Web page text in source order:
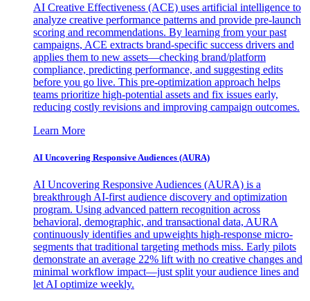
AI Creative Effectiveness (ACE) uses artificial intelligence to
analyze creative performance patterns and provide pre-launch
scoring and recommendations. By learning from your past
campaigns, ACE extracts brand-specific success drivers and
applies them to new assets—checking brand/platform
compliance, predicting performance, and suggesting edits
before you go live. This pre-optimization approach helps
teams prioritize high-potential assets and fix issues early,
reducing costly revisions and improving campaign outcomes.
Learn More
AI Uncovering Responsive Audiences (AURA)
AI Uncovering Responsive Audiences (AURA) is a
breakthrough AI-first audience discovery and optimization
program. Using advanced pattern recognition across
behavioral, demographic, and transactional data, AURA
continuously identifies and upweights high-response micro-
segments that traditional targeting methods miss. Early pilots
demonstrate an average 22% lift with no creative changes and
minimal workflow impact—just split your audience lines and
let AI optimize weekly.